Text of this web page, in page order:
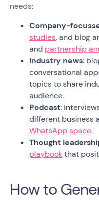
needs:
Company-
studies, and blog
and partnership
Industry news:
conversational
topics to share
audience.
Podcast:
different business
WhatsApp space.
Thought
playbookthat
How to